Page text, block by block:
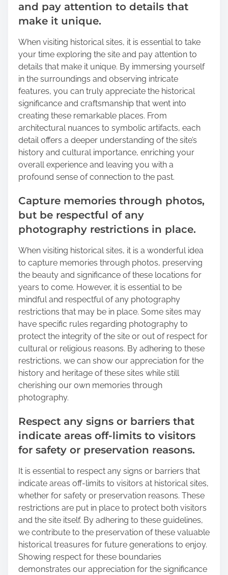
and pay attention to details that
make it unique.
When visiting historical sites, it is essential to take
your time exploring the site and pay attention to
details that make it unique. By immersing yourself
in the surroundings and observing intricate
features, you can truly appreciate the historical
significance and craftsmanship that went into
creating these remarkable places. From
architectural nuances to symbolic artifacts, each
detail offers a deeper understanding of the site’s
history and cultural importance, enriching your
overall experience and leaving you with a
profound sense of connection to the past.
Capture memories through photos,
but be respectful of any
photography restrictions in place.
When visiting historical sites, it is a wonderful idea
to capture memories through photos, preserving
the beauty and significance of these locations for
years to come. However, it is essential to be
mindful and respectful of any photography
restrictions that may be in place. Some sites may
have specific rules regarding photography to
protect the integrity of the site or out of respect for
cultural or religious reasons. By adhering to these
restrictions, we can show our appreciation for the
history and heritage of these sites while still
cherishing our own memories through
photography.
Respect any signs or barriers that
indicate areas off-limits to visitors
for safety or preservation reasons.
It is essential to respect any signs or barriers that
indicate areas off-limits to visitors at historical sites,
whether for safety or preservation reasons. These
restrictions are put in place to protect both visitors
and the site itself. By adhering to these guidelines,
we contribute to the preservation of these valuable
historical treasures for future generations to enjoy.
Showing respect for these boundaries
demonstrates our appreciation for the significance